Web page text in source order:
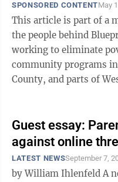
SPONSORED CONTENTMay
This article is part of a
the people behind
working to eliminate
community programs
County, and parts of
Guest essay:
against online
LATEST NEWSSeptember 7,
by William Ihlenfeld A new school year is underway